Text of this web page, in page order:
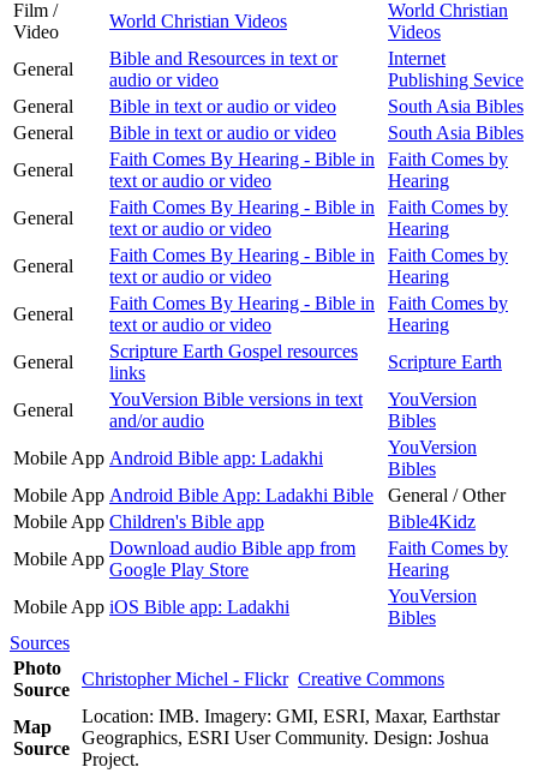
Film /
Video
World Christian Videos
World Christian
Videos
General
Bible and Resources in text or
audio or video
Internet
Publishing Sevice
General
Bible in text or audio or video
South Asia Bibles
General
Bible in text or audio or video
South Asia Bibles
General
Faith Comes By Hearing - Bible in
text or audio or video
Faith Comes by
Hearing
General
Faith Comes By Hearing - Bible in
text or audio or video
Faith Comes by
Hearing
General
Faith Comes By Hearing - Bible in
text or audio or video
Faith Comes by
Hearing
General
Faith Comes By Hearing - Bible in
text or audio or video
Faith Comes by
Hearing
General
Scripture Earth Gospel resources
links
Scripture Earth
General
YouVersion Bible versions in text
and/or audio
YouVersion
Bibles
Mobile App Android Bible app: Ladakhi
YouVersion
Bibles
Mobile App Android Bible App: Ladakhi Bible
General / Other
Mobile App Children's Bible app
Bible4Kidz
Mobile App
Download audio Bible app from
Google Play Store
Faith Comes by
Hearing
Mobile App iOS Bible app: Ladakhi
YouVersion
Bibles
Sources
Photo
Source
Christopher Michel - Flickr Creative Commons
Map
Source
Location: IMB. Imagery: GMI, ESRI, Maxar, Earthstar
Geographics, ESRI User Community. Design: Joshua
Project.